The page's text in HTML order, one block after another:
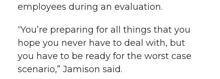
employees during an evaluation.
“You’re preparing for all things that you
hope you never have to deal with, but
you have to be ready for the worst case
scenario,” Jamison said.